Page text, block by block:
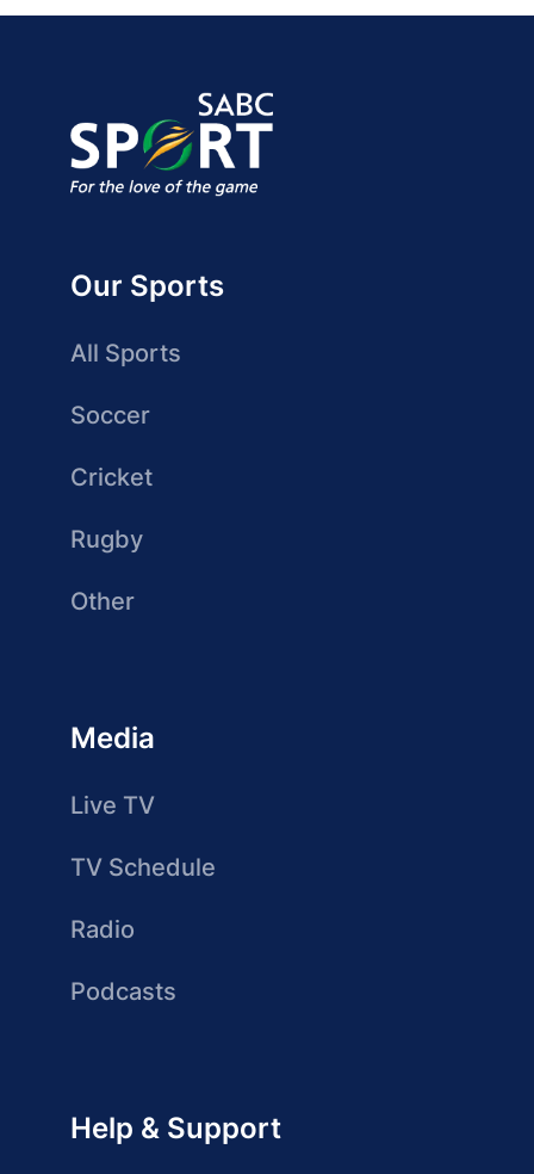
Our Sports
All Sports
Soccer
Cricket
Rugby
Other
Media
Live TV
TV Schedule
Radio
Podcasts
Help & Support